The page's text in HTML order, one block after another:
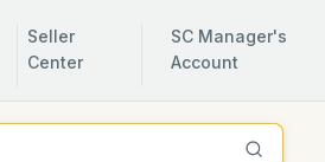
Seller
Center
SC Manager's
Account